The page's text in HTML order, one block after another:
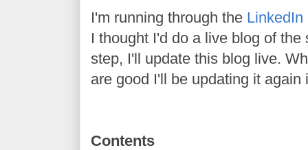
I'm running through the LinkedIn
I thought I'd do a live blog of
step, I'll update this blog live.
are good I'll be updating it again
Contents